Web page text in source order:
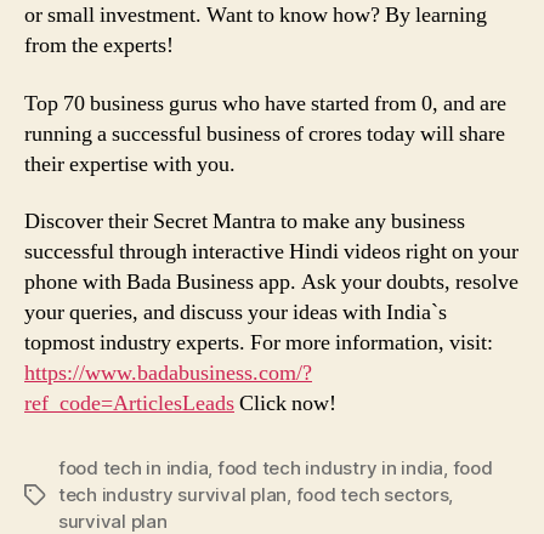
or small investment. Want to know how? By learning
from the experts!
Top 70 business gurus who have started from 0, and are
running a successful business of crores today will share
their expertise with you.
Discover their Secret Mantra to make any business
successful through interactive Hindi videos right on your
phone with Bada Business app. Ask your doubts, resolve
your queries, and discuss your ideas with India`s
topmost industry experts. For more information, visit:
https://www.badabusiness.com/?
ref_code=ArticlesLeadsClick now!
Tags
food tech in india, food tech industry in india, food
tech industry survival plan, food tech sectors,
survival plan